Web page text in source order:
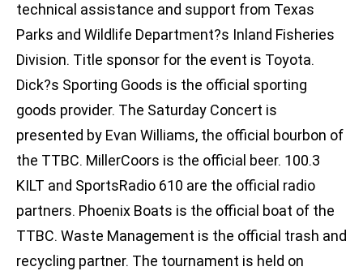
technical assistance and support from Texas
Parks and Wildlife Department?s Inland Fisheries
Division. Title sponsor for the event is Toyota.
Dick?s Sporting Goods is the official sporting
goods provider. The Saturday Concert is
presented by Evan Williams, the official bourbon of
the TTBC. MillerCoors is the official beer. 100.3
KILT and SportsRadio 610 are the official radio
partners. Phoenix Boats is the official boat of the
TTBC. Waste Management is the official trash and
recycling partner. The tournament is held on